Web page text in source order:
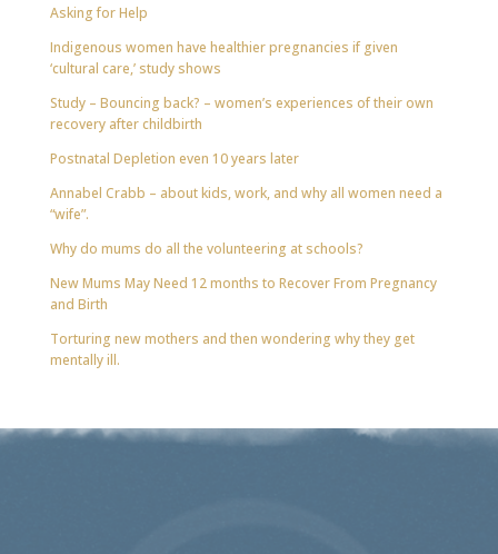
Asking for Help
Indigenous women have healthier pregnancies if given
‘cultural care,’ study shows
Study – Bouncing back? – women’s experiences of their own
recovery after childbirth
Postnatal Depletion even 10 years later
Annabel Crabb – about kids, work, and why all women need a
“wife”.
Why do mums do all the volunteering at schools?
New Mums May Need 12 months to Recover From Pregnancy
and Birth
Torturing new mothers and then wondering why they get
mentally ill.